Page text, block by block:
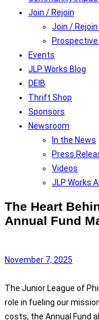
Join / Rejoin
Join /
Events
JLP Works Blog
DEIB
Thrift Shop
Sponsors
Newsroom
In the News
Press
Videos
JLP Works
The Heart
Annual Fund
November 7, 2025
The Junior League of
role in fueling our
costs, the Annual Fund